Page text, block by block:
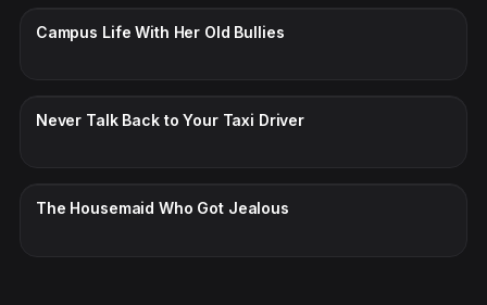
Campus Life With Her Old Bullies
Never Talk Back to Your Taxi Driver
The Housemaid Who Got Jealous